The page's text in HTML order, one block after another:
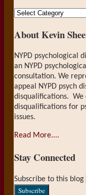
SEE
TOPICS
About Kevin
NYPD psychological
an NYPD
consultation. We
appeal NYPD psych
disqualifications. We
disqualifications for
issues.
Read More....
Stay Connected
RSS
LinkedIn
Subscribe to this blog